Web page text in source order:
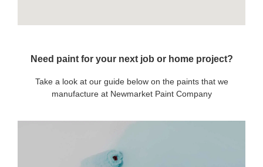
Need paint for your next job or home project?
Take a look at our guide below on the paints that we
manufacture at Newmarket Paint Company